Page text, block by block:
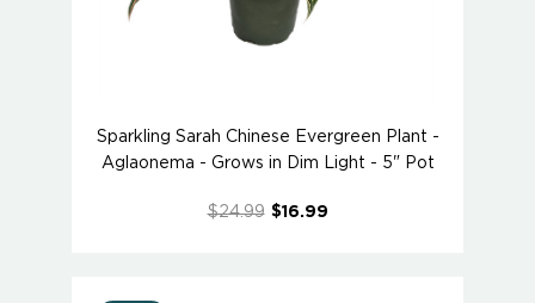
Sparkling Sarah Chinese Evergreen Plant -
Aglaonema - Grows in Dim Light - 5" Pot
$24.99 $16.99